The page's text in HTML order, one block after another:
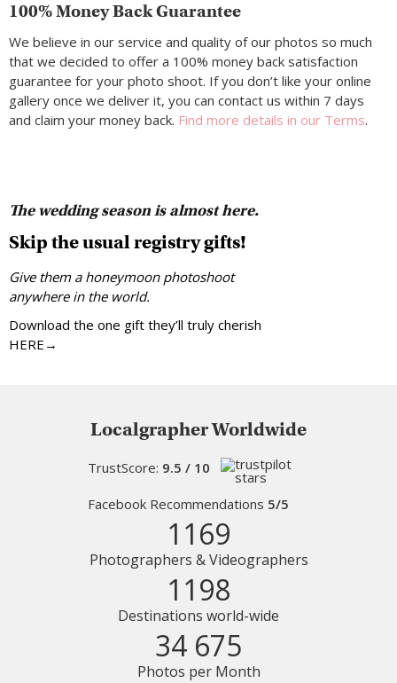
100% Money Back Guarantee
We believe in our service and quality of our photos so much
that we decided to offer a 100% money back satisfaction
guarantee for your photo shoot. If you don’t like your online
gallery once we deliver it, you can contact us within 7 days
and claim your money back. Find more details in our Terms.
The wedding season is almost here.
Skip the usual registry gifts!
Give them a honeymoon photoshoot
anywhere in the world.
Download the one gift they’ll truly cherish
HERE→
Localgrapher Worldwide
TrustScore: 9.5 / 10
Facebook Recommendations 5/5
1169
Photographers & Videographers
1198
Destinations world-wide
34 675
Photos per Month